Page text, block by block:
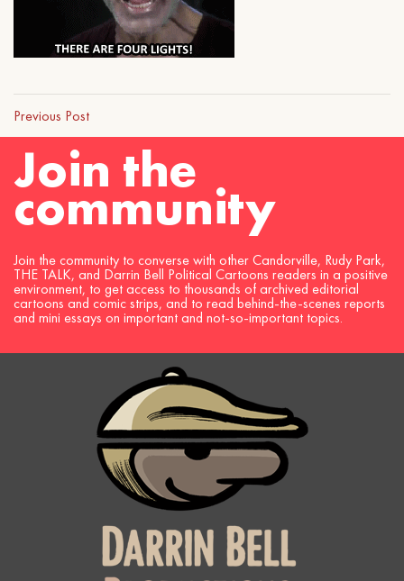
Previous Post
Join the
community
Join the community to converse with other Candorville, Rudy Park,
THE TALK, and Darrin Bell Political Cartoons readers in a positive
environment, to get access to thousands of archived editorial
cartoons and comic strips, and to read behind-the-scenes reports
and mini essays on important and not-so-important topics.